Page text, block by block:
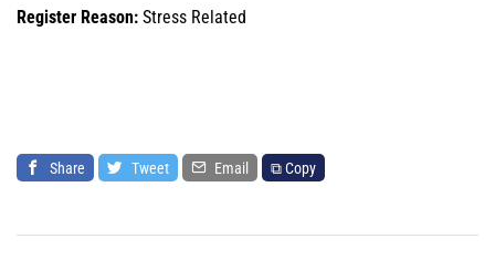
Register Reason: Stress Related
Share Tweet Email ⧉ Copy